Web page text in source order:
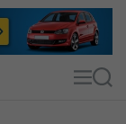
MS